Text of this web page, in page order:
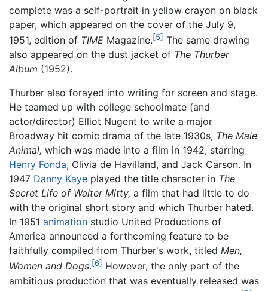
complete was a self-portrait in yellow crayon on black
paper, which appeared on the cover of the July 9,
1951, edition of TIME Magazine.[5] The same drawing
also appeared on the dust jacket of The Thurber
Album (1952).
Thurber also forayed into writing for screen and stage.
He teamed up with college schoolmate (and
actor/director) Elliot Nugent to write a major
Broadway hit comic drama of the late 1930s, The Male
Animal, which was made into a film in 1942, starring
Henry Fonda, Olivia de Havilland, and Jack Carson. In
1947 Danny Kaye played the title character in The
Secret Life of Walter Mitty, a film that had little to do
with the original short story and which Thurber hated.
In 1951 animation studio United Productions of
America announced a forthcoming feature to be
faithfully compiled from Thurber's work, titled Men,
Women and Dogs.[6] However, the only part of the
ambitious production that was eventually released was